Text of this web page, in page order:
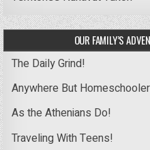
OUR FAMILY’S
The Daily Grind!
Anywhere But
As the Athenians Do!
Traveling With Teens!